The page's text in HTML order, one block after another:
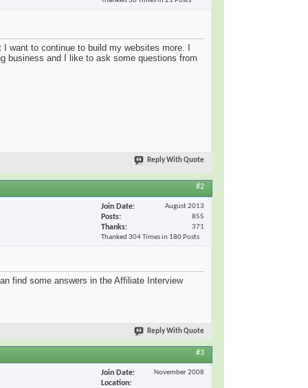
want to continue to build my websites more. I
business and I like to ask some questions from
Reply With Quote
#2
Join Date August 2013
Posts 855
Thanks
371
Thanked 304 Times in 180 Posts
find some answers in the Affiliate Interview
Reply With Quote
#3
Join Date November 2008
Location